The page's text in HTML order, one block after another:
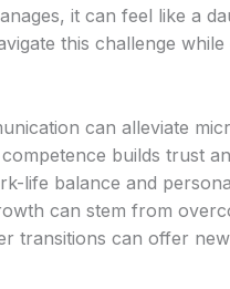
it can feel like a
this challenge
can alleviate
builds trust
life balance and
can stem from
transitions can offer